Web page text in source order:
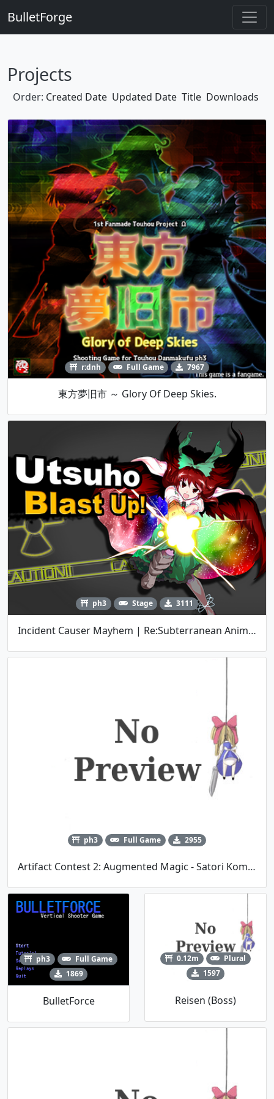
BulletForge
Projects
Order: Created Date Updated Date Title Downloads
r:dnh Full Game 7967
東方夢旧市 ～ Glory Of Deep Skies.
ph3 Stage 3111
Incident Causer Mayhem | Re:Subterranean Animism
ph3 Full Game 2955
Artifact Contest 2: Augmented Magic - Satori Komeiji (kirbio's Entry)
ph3
Full Game
1869
BulletForce
0.12m
Plural
1597
Reisen (Boss)